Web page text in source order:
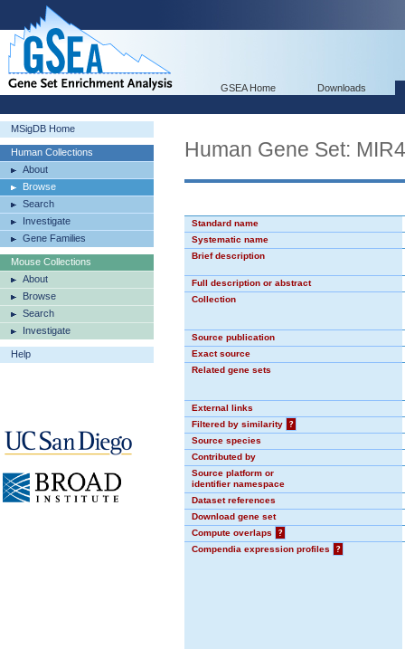
GSEA Home Downloads
MSigDB Home
Human Collections
About
Browse
Search
Investigate
Gene Families
Mouse Collections
About
Browse
Search
Investigate
Help
Human Gene Set:
Standard name
Systematic name
Brief description
Full description or abstract
Collection
Source publication
Exact source
Related gene sets
External links
Filtered by similarity
?
Source species
Contributed by
Source platform or
identifier namespace
Dataset references
Download gene set
Compute overlaps
?
Compendia expression profiles
?